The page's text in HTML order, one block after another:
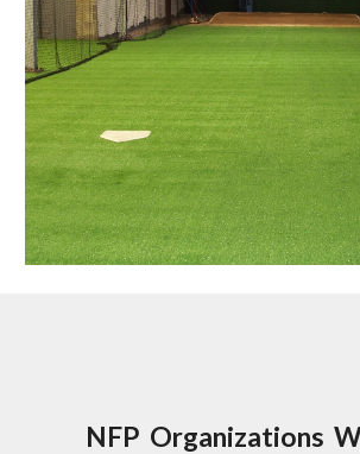
NFP Organizations